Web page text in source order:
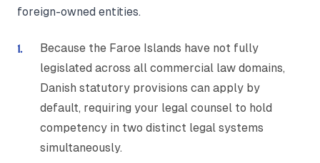
foreign-owned entities.
Because the Faroe Islands have not fully
legislated across all commercial law domains,
Danish statutory provisions can apply by
default, requiring your legal counsel to hold
competency in two distinct legal systems
simultaneously.